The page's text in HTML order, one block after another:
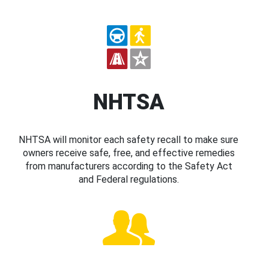
NHTSA
NHTSA will monitor each safety recall to make sure
owners receive safe, free, and effective remedies
from manufacturers according to the Safety Act
and Federal regulations.